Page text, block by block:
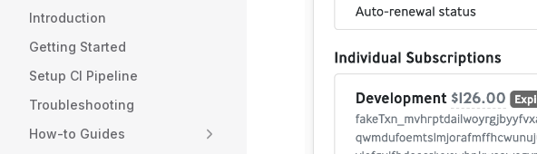
Introduction
Getting Started
Setup CI Pipeline
Troubleshooting
How-to Guides